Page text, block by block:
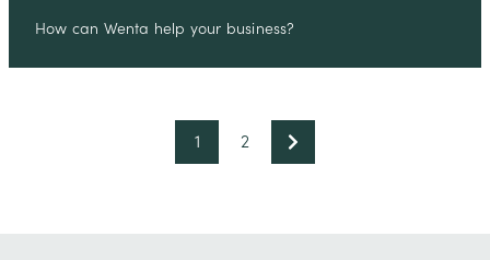
How can Wenta help your business?
1 2